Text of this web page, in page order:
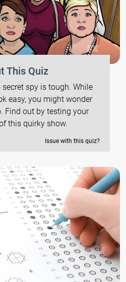
This Quiz
spy is tough. While
easy, you might wonder
Find out by testing your
this quirky show.
Issue with this quiz?